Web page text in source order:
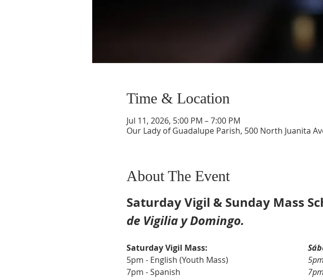
Time & Location
Jul 11, 2026, 5:00 PM – 7:00 PM
Our Lady of Guadalupe Parish, 500 North Juanita
About The Event
Saturday Vigil & Sunday Mass
de Vigilia y Domingo.